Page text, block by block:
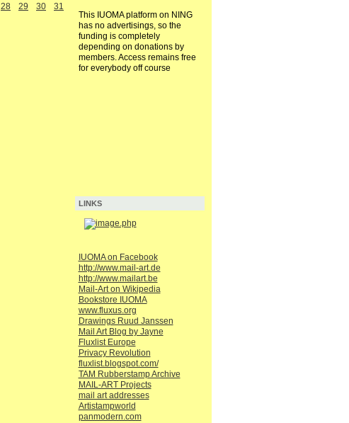
28 29 30 31
This IUOMA platform on NING
has no advertisings, so the
funding is completely
depending on donations by
members. Access remains free
for everybody off course
LINKS
IUOMA on Facebook
http://www.mail-art.de
http://www.mailart.be
Mail-Art on Wikipedia
Bookstore IUOMA
www.fluxus.org
Drawings Ruud Janssen
Mail Art Blog by Jayne
Fluxlist Europe
Privacy Revolution
fluxlist.blogspot.com/
TAM Rubberstamp Archive
MAIL-ART Projects
mail art addresses
Artistampworld
panmodern.com